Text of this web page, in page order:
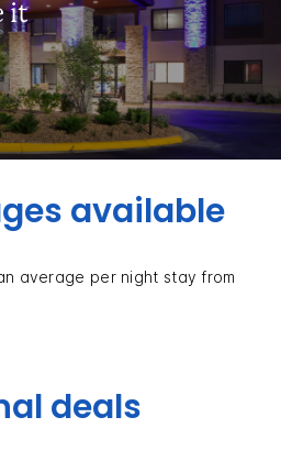
it
available
average per night stay from
deals